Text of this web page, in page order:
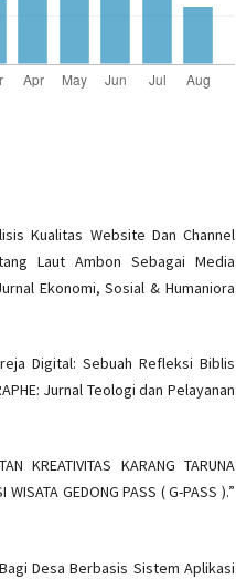
Kualitas Website Dan Channel
Laut Ambon Sebagai Media
Ekonomi, Sosial & Humaniora
Digital: Sebuah Refleksi Biblis
Jurnal Teologi dan Pelayanan
KREATIVITAS KARANG TARUNA
WISATA GEDONG PASS ( G-PASS ).”
Desa Berbasis Sistem Aplikasi